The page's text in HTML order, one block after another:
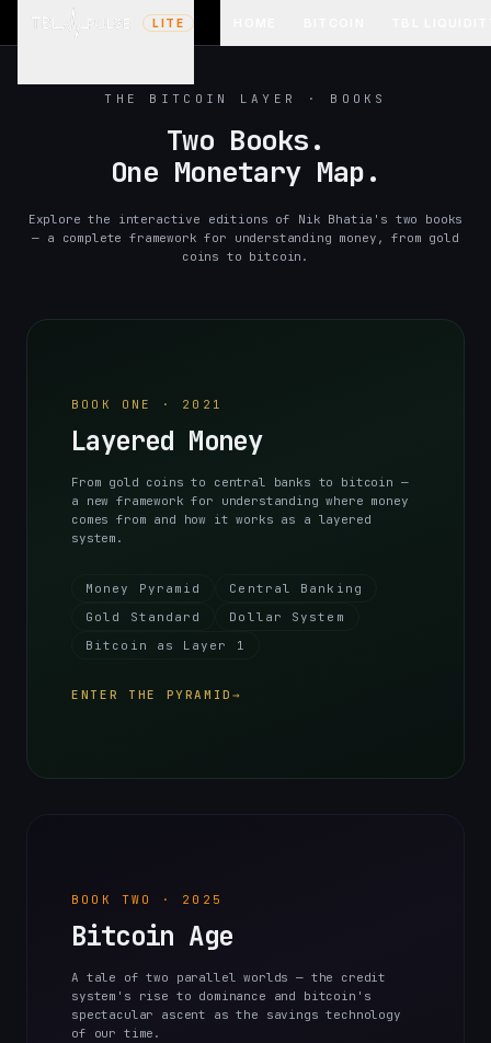
LITE
THE BITCOIN LAYER · BOOKS
Two Books.
One Monetary Map.
Explore the interactive editions of Nik Bhatia's two books
— a complete framework for understanding money, from gold
coins to bitcoin.
BOOK ONE · 2021
Layered Money
From gold coins to central banks to bitcoin —
a new framework for understanding where money
comes from and how it works as a layered
system.
Money Pyramid
Central Banking
Gold Standard
Dollar System
Bitcoin as Layer 1
ENTER THE PYRAMID→
BOOK TWO · 2025
Bitcoin Age
A tale of two parallel worlds — the credit
system's rise to dominance and bitcoin's
spectacular ascent as the savings technology
of our time.